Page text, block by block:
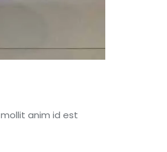
anim id est